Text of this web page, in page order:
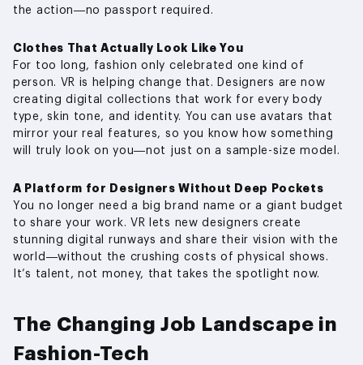
the action—no passport required.
Clothes That Actually Look Like You
For too long, fashion only celebrated one kind of
person. VR is helping change that. Designers are now
creating digital collections that work for every body
type, skin tone, and identity. You can use avatars that
mirror your real features, so you know how something
will truly look on you—not just on a sample-size model.
A Platform for Designers Without Deep Pockets
You no longer need a big brand name or a giant budget
to share your work. VR lets new designers create
stunning digital runways and share their vision with the
world—without the crushing costs of physical shows.
It’s talent, not money, that takes the spotlight now.
The Changing Job Landscape in
Fashion-Tech